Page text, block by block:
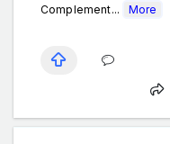
Complement...
More